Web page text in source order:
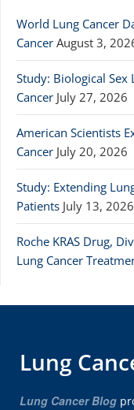
World Lung Cancer
Cancer August 3,
Study: Biological Sex
Cancer July 27, 2026
American Scientists
Cancer July 20, 2026
Study: Extending
Patients July 13, 2026
Roche KRAS Drug,
Lung Cancer
Lung
Lung Cancer Blog